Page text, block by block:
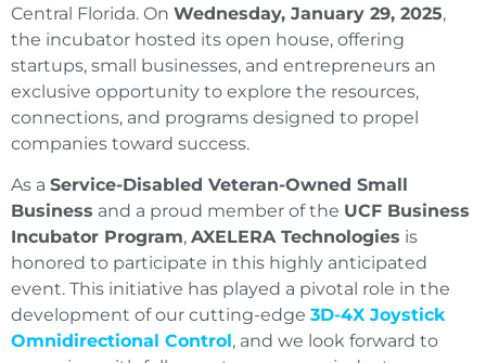
Central Florida. On Wednesday, January 29, 2025,
the incubator hosted its open house, offering
startups, small businesses, and entrepreneurs an
exclusive opportunity to explore the resources,
connections, and programs designed to propel
companies toward success.
As a Service-Disabled Veteran-Owned Small
Business and a proud member of the UCF Business
Incubator Program, AXELERA Technologies is
honored to participate in this highly anticipated
event. This initiative has played a pivotal role in the
development of our cutting-edge 3D-4X Joystick
Omnidirectional Control, and we look forward to